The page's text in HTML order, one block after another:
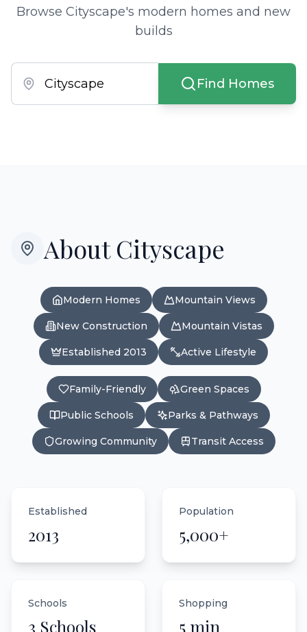
Browse Cityscape's modern homes and new
builds
Find Homes
AboutCityscape
Modern Homes Mountain Views
New Construction Mountain Vistas
Established 2013 Active Lifestyle
Family-Friendly Green Spaces
Public Schools Parks & Pathways
Growing Community Transit Access
Established
2013
Population
5,000+
Schools
3 Schools
Shopping
5 min